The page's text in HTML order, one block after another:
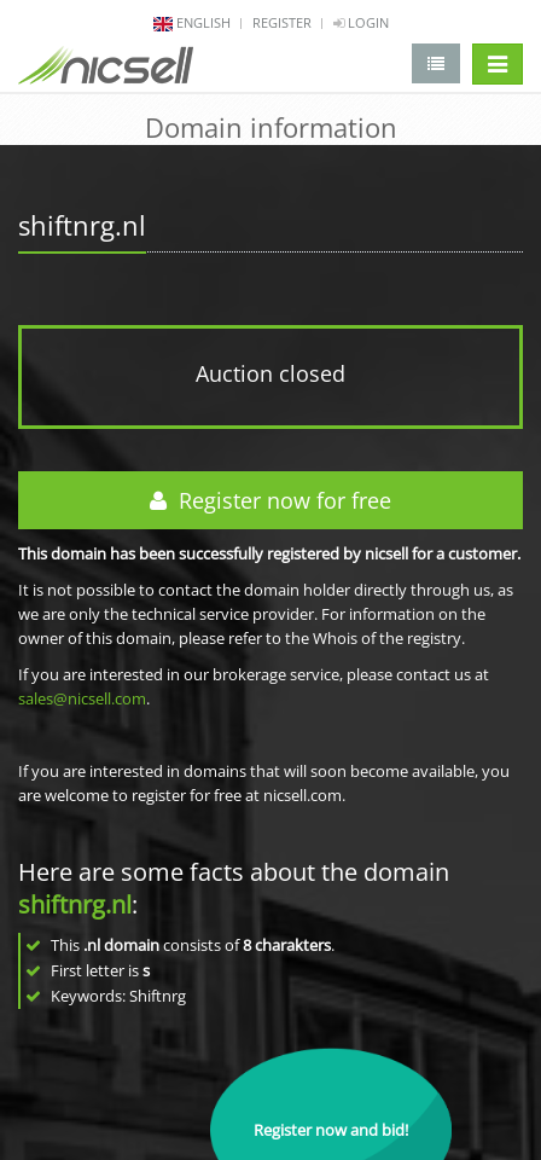
ENGLISH REGISTER LOGIN
Domain information
shiftnrg.nl
Auction closed
Register now for free
This domain has been successfully registered by nicsell for a customer.
It is not possible to contact the domain holder directly through us, as
we are only the technical service provider. For information on the
owner of this domain, please refer to the Whois of the registry.
If you are interested in our brokerage service, please contact us at
sales@nicsell.com.
If you are interested in domains that will soon become available, you
are welcome to register for free at nicsell.com.
Here are some facts about the domain
shiftnrg.nl:
This .nl domainconsists of8charakters.
First letter iss
Keywords: Shiftnrg
Register now and bid!